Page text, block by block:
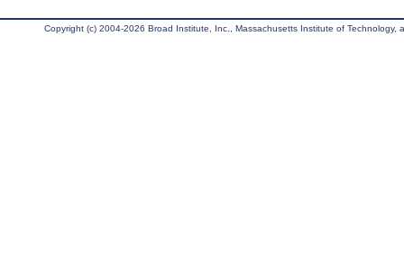
Copyright (c) 2004-2026 Broad Institute, Inc., Massachusetts Institute of Technology,